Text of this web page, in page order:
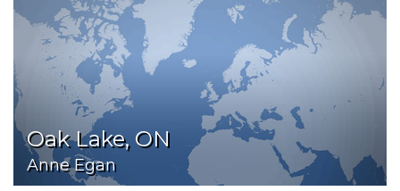
Oak Lake, ON
Anne Egan